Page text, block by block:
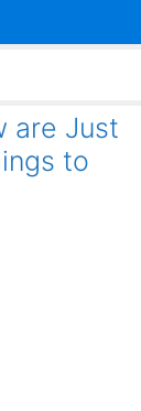
are Just
to